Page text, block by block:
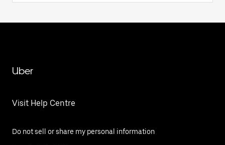
Uber
Visit Help Centre
Do not sell or share my personal information